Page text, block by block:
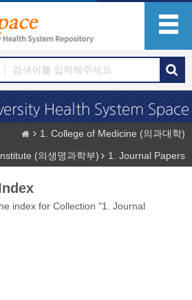
1. College of Medicine (의과대학)
(의생명과학부)
1. Journal Papers
index for Collection "1. Journal